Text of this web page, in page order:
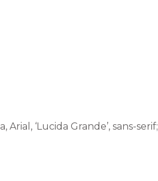
‘Lucida Grande’, sans-serif;